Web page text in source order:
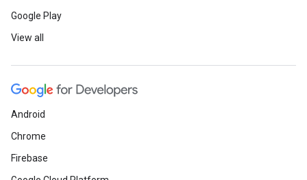
Google Play
View all
Android
Chrome
Firebase